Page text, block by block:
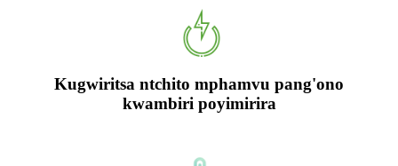
Kugwiritsa ntchito mphamvu pang'ono
kwambiri poyimirira